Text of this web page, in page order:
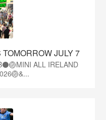
JULY 7
ALL IRELAND